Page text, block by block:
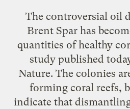
The controversial oil
Brent Spar has
quantities of healthy
study published
Nature. The colonies
forming coral reefs,
indicate that